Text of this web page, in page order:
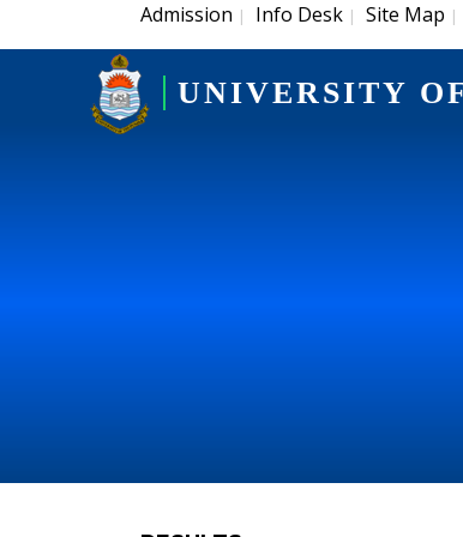
Admission | Info Desk | Site Map |
UNIVERSITY